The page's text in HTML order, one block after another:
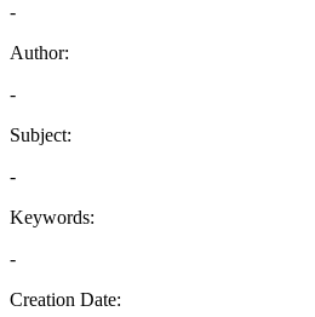
-
Author:
-
Subject:
-
Keywords:
-
Creation Date: